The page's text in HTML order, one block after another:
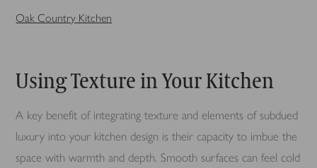
Oak Country Kitchen
Using Texture in Your Kitchen
A key benefit of integrating texture and elements of subdued
luxury into your kitchen design is their capacity to imbue the
space with warmth and depth. Smooth surfaces can feel cold